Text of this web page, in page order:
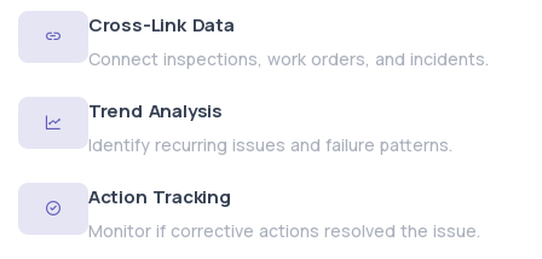
Cross-Link Data
Connect inspections, work orders, and incidents.
Trend Analysis
Identify recurring issues and failure patterns.
Action Tracking
Monitor if corrective actions resolved the issue.